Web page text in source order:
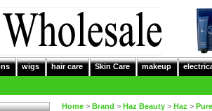
wigs hair care Skin Care makeup
Home > Brand > Haz Beauty > Haz >